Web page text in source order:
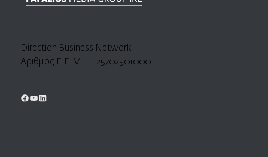
Direction Business Network
Αριθμός Γ.Ε.ΜΗ. 125702501000